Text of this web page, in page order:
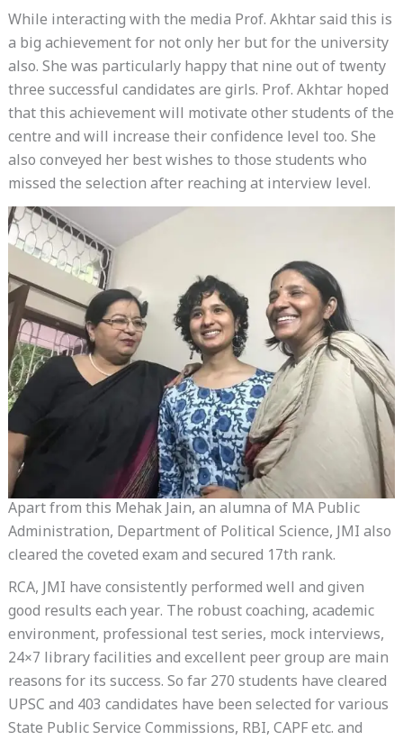
While interacting with the media Prof. Akhtar said this is
a big achievement for not only her but for the university
also. She was particularly happy that nine out of twenty
three successful candidates are girls. Prof. Akhtar hoped
that this achievement will motivate other students of the
centre and will increase their confidence level too. She
also conveyed her best wishes to those students who
missed the selection after reaching at interview level.
Apart from this Mehak Jain, an alumna of MA Public
Administration, Department of Political Science, JMI also
cleared the coveted exam and secured 17th rank.
RCA, JMI have consistently performed well and given
good results each year. The robust coaching, academic
environment, professional test series, mock interviews,
24×7 library facilities and excellent peer group are main
reasons for its success. So far 270 students have cleared
UPSC and 403 candidates have been selected for various
State Public Service Commissions, RBI, CAPF etc. and